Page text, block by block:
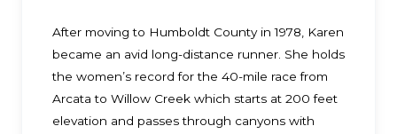
After moving to Humboldt County in 1978, Karen
became an avid long-distance runner. She holds
the women’s record for the 40-mile race from
Arcata to Willow Creek which starts at 200 feet
elevation and passes through canyons with